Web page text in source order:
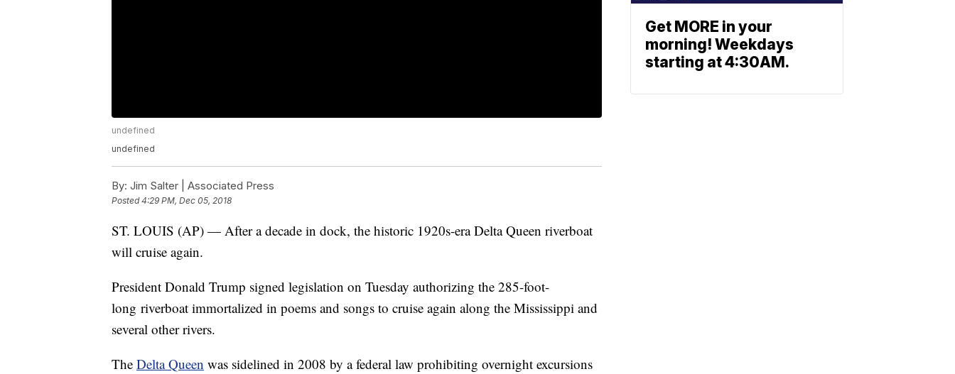
undefined
undefined
By: Jim Salter | Associated Press
Posted4:29 PM, Dec 05, 2018
ST. LOUIS (AP) — After a decade in dock, the historic 1920s-era Delta Queen riverboat
will cruise again.
President Donald Trump signed legislation on Tuesday authorizing the 285-foot-
long riverboat immortalized in poems and songs to cruise again along the Mississippi and
several other rivers.
The Delta Queen was sidelined in 2008 by a federal law prohibiting overnight excursions
Get MORE in your
morning! Weekdays
starting at 4:30AM.